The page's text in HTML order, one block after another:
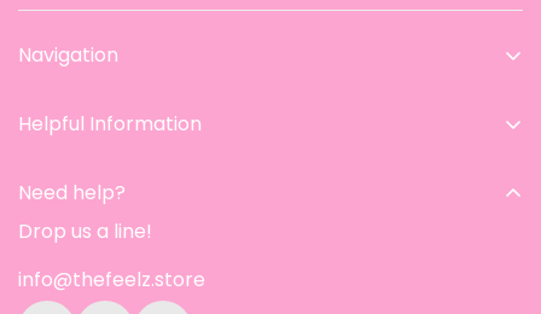
Navigation
Catalog
Aesthetic room
Contact
Track Order
Helpful Information
Privacy Policy
Refund & Return Policy
Shipping Policy
Need help?
Drop us a line!
info@thefeelz.store